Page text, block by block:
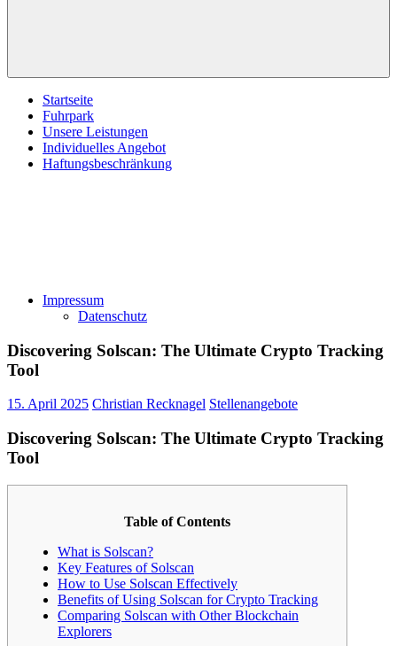
Startseite
Fuhrpark
Unsere Leistungen
Individuelles Angebot
Haftungsbeschränkung
Impressum
Datenschutz
Discovering Solscan: The Ultimate Crypto Tracking
Tool
15. April 2025 Christian Recknagel Stellenangebote
Discovering Solscan: The Ultimate Crypto Tracking
Tool
Table of Contents
What is Solscan?
Key Features of Solscan
How to Use Solscan Effectively
Benefits of Using Solscan for Crypto Tracking
Comparing Solscan with Other Blockchain
Explorers